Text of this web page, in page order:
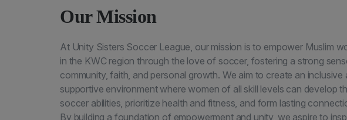
Our Mission
At Unity Sisters Soccer League, our mission is to empower Muslim
in the KWC region through the love of soccer, fostering a strong
community, faith, and personal growth. We aim to create an inclusive
supportive environment where women of all skill levels can develop
soccer abilities, prioritize health and fitness, and form lasting
By building a foundation of empowerment and unity, we aspire to